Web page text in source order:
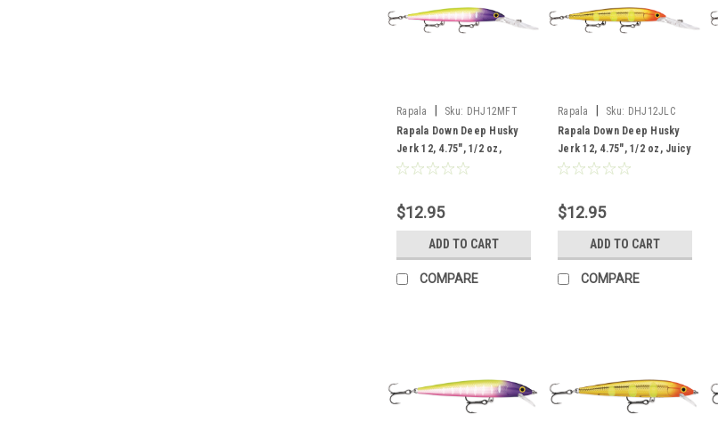
Rapala Sku: DHJ12MFT
Rapala Down Deep Husky
Jerk 12, 4.75", 1/2 oz,
Moldy Fruit
$12.95
ADD TO CART
COMPARE
Rapala Sku: DHJ12JLC
Rapala Down Deep Husky
Jerk 12, 4.75", 1/2 oz, Juicy
Lucy
$12.95
ADD TO CART
COMPARE